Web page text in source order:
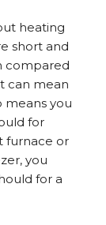
heating
short and
compared
can mean
means you
for
furnace or
you
for a